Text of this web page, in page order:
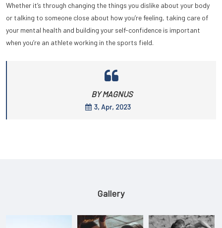
Whether it’s through changing the things you dislike about your body
or talking to someone close about how you’re feeling, taking care of
your mental health and building your self-confidence is important
when you’re an athlete working in the sports field.
BY MAGNUS
3, Apr, 2023
Gallery